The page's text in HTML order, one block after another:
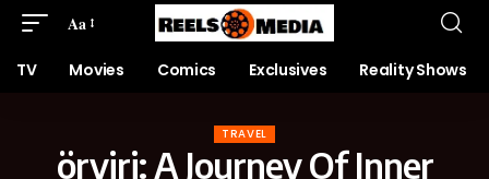
Aa
TV Movies Comics Exclusives Reality Shows
TRAVEL
örviri: A Journey Of Inner